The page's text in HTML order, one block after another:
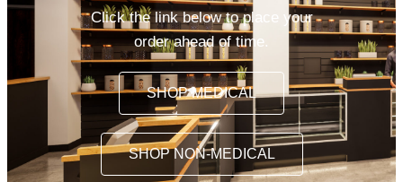
Click the link below to place your
order ahead of time.
SHOP MEDICAL
SHOP NON-MEDICAL